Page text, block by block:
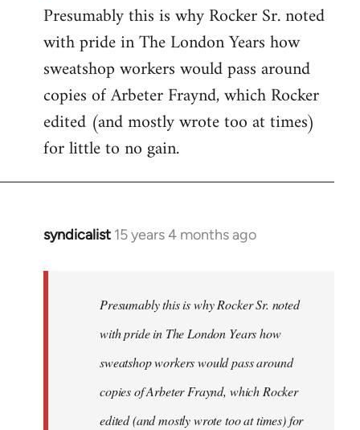
Presumably this is why Rocker Sr. noted
with pride in The London Years how
sweatshop workers would pass around
copies of Arbeter Fraynd, which Rocker
edited (and mostly wrote too at times)
for little to no gain.
syndicalist 15 years 4 months ago
In
libcom.org
Presumably this is why Rocker Sr. noted
with pride in The London Years how
sweatshop workers would pass around
copies of Arbeter Fraynd, which Rocker
edited (and mostly wrote too at times) for